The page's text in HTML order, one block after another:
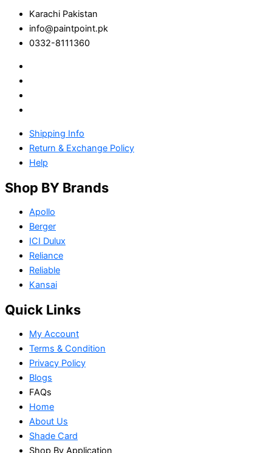
Karachi Pakistan
info@paintpoint.pk
0332-8111360
Shipping Info
Return & Exchange Policy
Help
Shop BY Brands
Apollo
Berger
ICI Dulux
Reliance
Reliable
Kansai
Quick Links
My Account
Terms & Condition
Privacy Policy
Blogs
FAQs
Home
About Us
Shade Card
Shop By Application